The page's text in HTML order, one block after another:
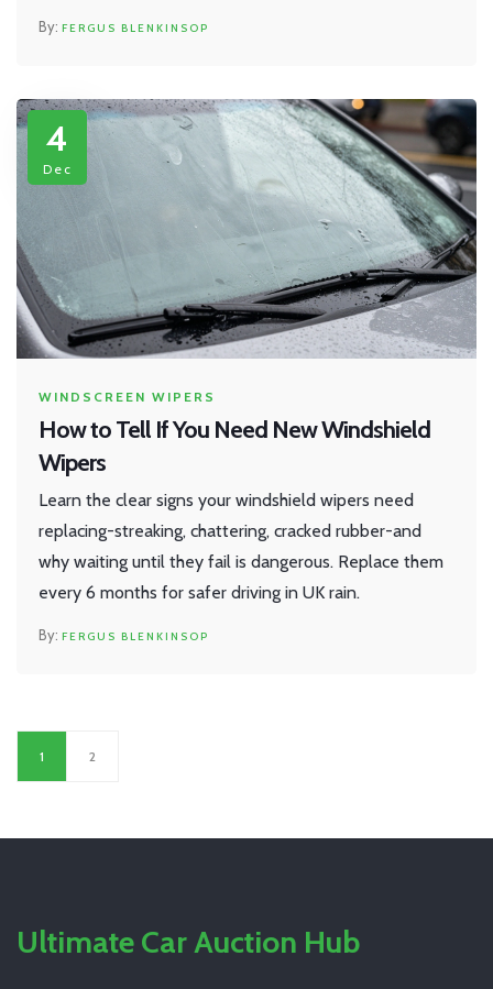
FERGUS BLENKINSOP
4
Dec
WINDSCREEN WIPERS
How to Tell If You Need New Windshield
Wipers
Learn the clear signs your windshield wipers need
replacing-streaking, chattering, cracked rubber-and
why waiting until they fail is dangerous. Replace them
every 6 months for safer driving in UK rain.
FERGUS BLENKINSOP
1 2
Ultimate Car Auction Hub